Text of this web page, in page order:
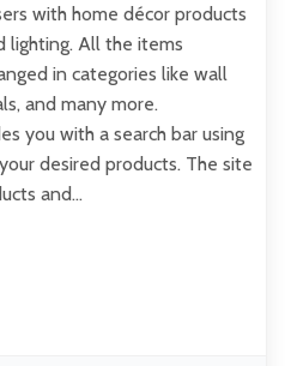
with home décor products
lighting. All the items
in categories like wall
and many more.
you with a search bar using
desired products. The site
and…